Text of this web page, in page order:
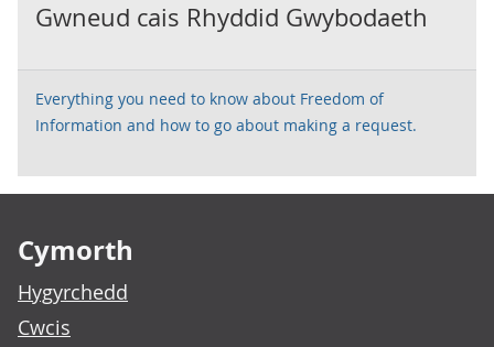
Gwneud cais Rhyddid Gwybodaeth
Everything you need to know about Freedom of
Information and how to go about making a request.
Cymorth
Hygyrchedd
Cwcis